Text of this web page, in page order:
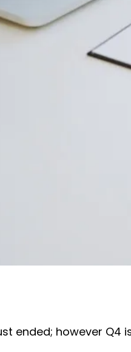
ended; however Q4